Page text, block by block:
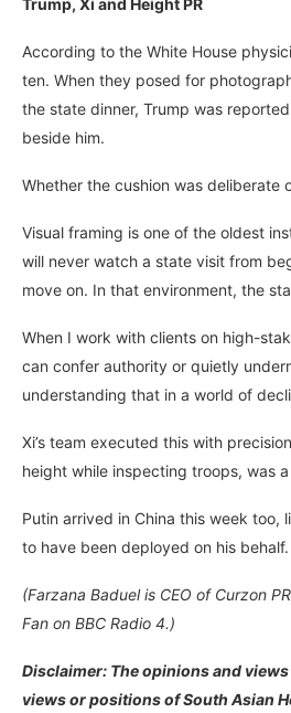
Trump, Xi and Height PR
According to the White House
ten. When they posed for
the state dinner, Trump was
beside him.
Whether the cushion was deliberate
Visual framing is one of the oldest
will never watch a state visit from
move on. In that environment, the
When I work with clients on high-
can confer authority or quietly
understanding that in a world of
Xi’s team executed this with
height while inspecting troops, was
Putin arrived in China this week
to have been deployed on his
(Farzana Baduel is CEO of Curzon
Fan on BBC Radio 4.)
Disclaimer: The opinions and
views or positions of South Asian